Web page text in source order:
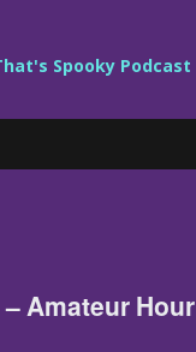
Amateur Hour